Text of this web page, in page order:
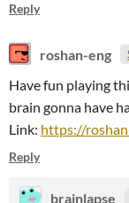
Reply
roshan-eng
Have fun playing
brain gonna have
Link: https://
Reply
brainlapse